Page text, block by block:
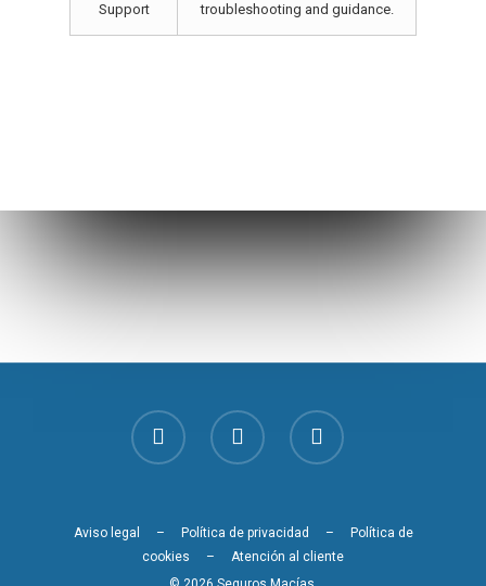
Support
troubleshooting and guidance.
Aviso legal – Política de privacidad –
Política de
cookies – Atención al cliente